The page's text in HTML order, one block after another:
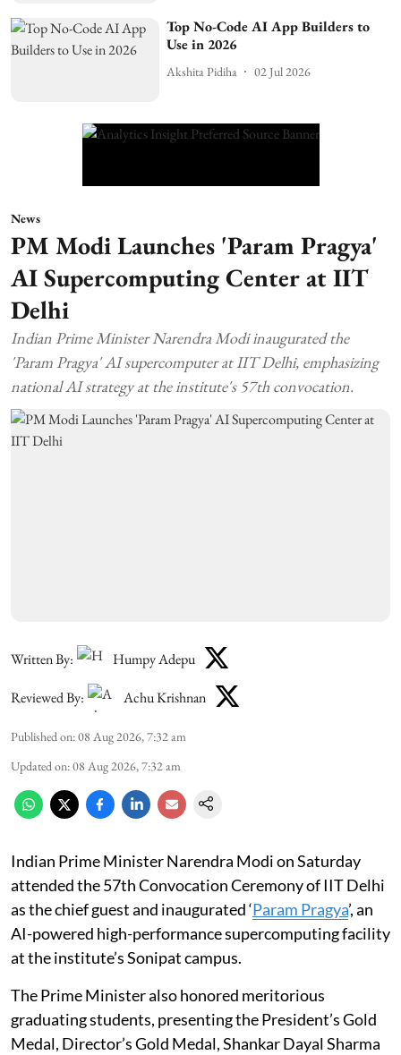
Top No-Code AI App Builders to
Use in 2026
Akshita Pidiha 02 Jul 2026
News
PM Modi Launches 'Param Pragya'
AI Supercomputing Center at IIT
Delhi
Indian Prime Minister Narendra Modi inaugurated the
'Param Pragya' AI supercomputer at IIT Delhi, emphasizing
national AI strategy at the institute's 57th convocation.
Written By: Humpy Adepu
Reviewed By: Achu Krishnan
Published on:08 Aug 2026, 7:32 am
Updated on:08 Aug 2026, 7:32 am
Indian Prime Minister Narendra Modi on Saturday
attended the 57th Convocation Ceremony of IIT Delhi
as the chief guest and inaugurated ‘Param Pragya’, an
AI-powered high-performance supercomputing facility
at the institute’s Sonipat campus.
The Prime Minister also honored meritorious
graduating students, presenting the President’s Gold
Medal, Director’s Gold Medal, Shankar Dayal Sharma